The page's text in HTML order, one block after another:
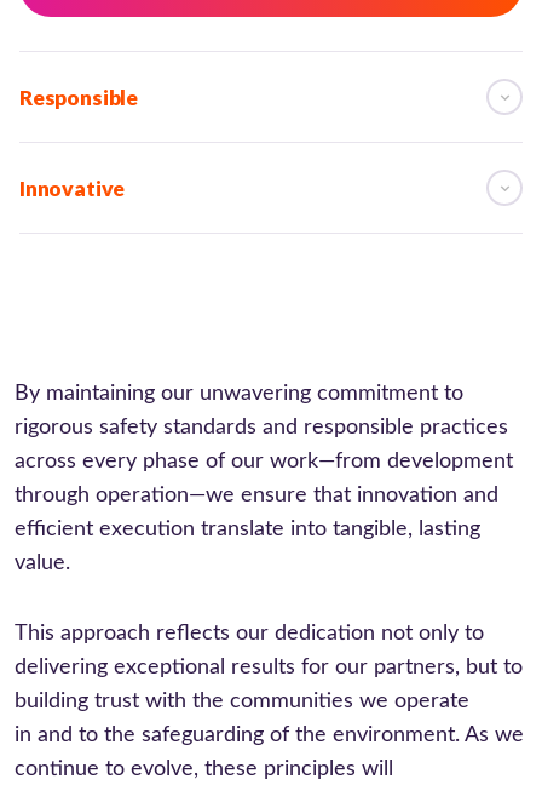
Responsible
Innovative
By maintaining our unwavering commitment to
rigorous safety standards and responsible practices
across every phase of our work—from development
through operation—we ensure that innovation and
efficient execution translate into tangible, lasting
value.
This approach reflects our dedication not only to
delivering exceptional results for our partners, but to
building trust with the communities we operate
in and to the safeguarding of the environment. As we
continue to evolve, these principles will